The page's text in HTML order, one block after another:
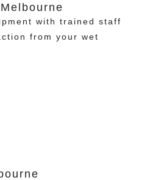
with trained staff
from your wet